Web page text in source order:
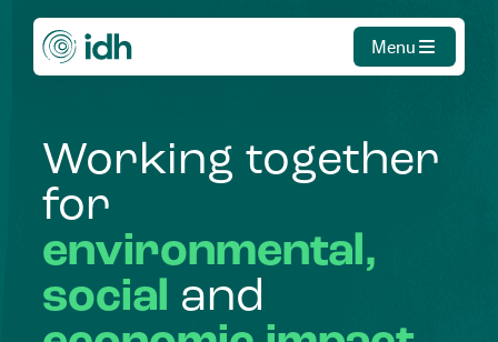
Menu
Working together
for
environmental,
social and